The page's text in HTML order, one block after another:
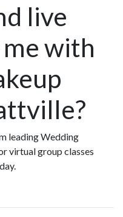
live
me with
leading Wedding
virtual group classes